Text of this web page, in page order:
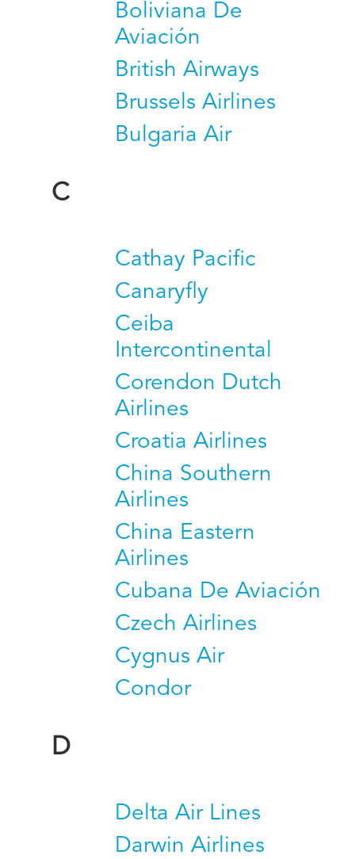
Boliviana De
Aviación
British Airways
Brussels Airlines
Bulgaria Air
C
Cathay Pacific
Canaryfly
Ceiba
Intercontinental
Corendon Dutch
Airlines
Croatia Airlines
China Southern
Airlines
China Eastern
Airlines
Cubana De Aviación
Czech Airlines
Cygnus Air
Condor
D
Delta Air Lines
Darwin Airlines